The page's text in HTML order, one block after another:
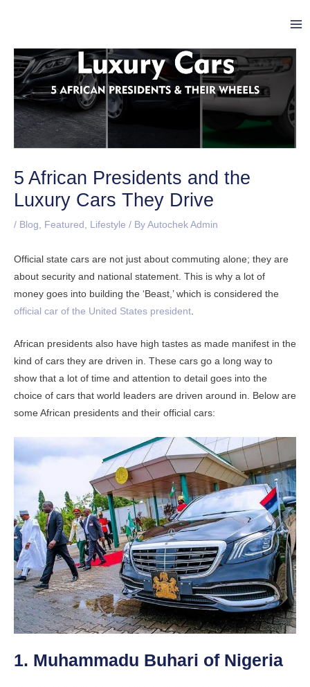
5 African Presidents and the
Luxury Cars They Drive
/ Blog, Featured , Lifestyle / By Autochek Admin
Official state cars are not just about commuting alone; they are
about security and national statement. This is why a lot of
money goes into building the ‘Beast,’ which is considered the
official car of the United States president
African presidents also have high tastes as made manifest in the
kind of cars they are driven in. These cars go a long way to
show that a lot of time and attention to detail goes into the
choice of cars that world leaders are driven around in. Below are
some African presidents and their official cars:
1. Muhammadu Buhari of Nigeria